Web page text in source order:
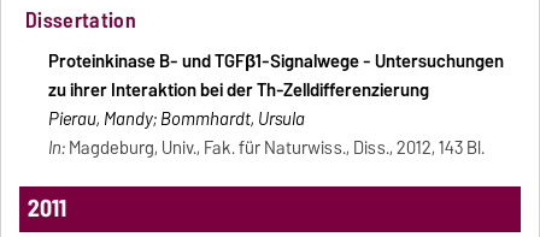
Dissertation
Proteinkinase B- und TGFβ1-Signalwege - Untersuchungen
zu ihrer Interaktion bei der Th-Zelldifferenzierung
Pierau, Mandy; Bommhardt, Ursula
In:Magdeburg, Univ., Fak. für Naturwiss., Diss., 2012, 143 Bl.
2011